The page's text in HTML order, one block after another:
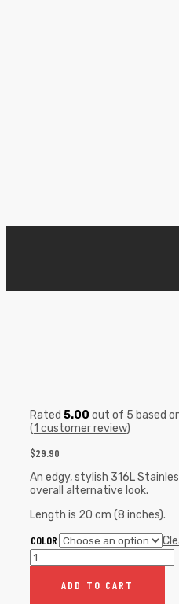
Rated 5.00 out of 5 based
(1 customer review)
$29.90
An edgy, stylish 316L
overall alternative look.
Length is 20 cm (8 inches).
COLOR
ADD TO CART